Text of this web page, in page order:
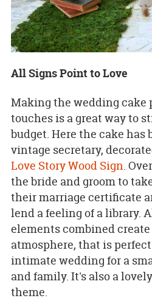
All Signs Point to Love
Making the wedding cake
touches is a great way to
budget. Here the cake has
vintage secretary,
Love Story Wood Sign.
the bride and groom to
their marriage certificate
lend a feeling of a library.
elements combined
atmosphere, that is
intimate wedding for a
and family. It's also a
theme.